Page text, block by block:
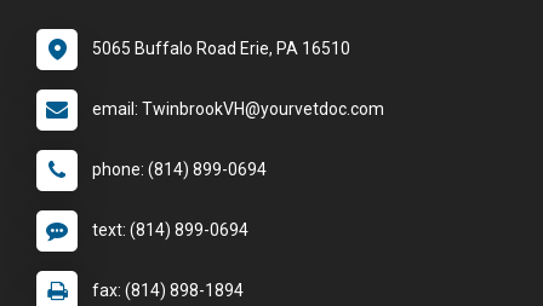
5065 Buffalo Road Erie, PA 16510
email: TwinbrookVH@yourvetdoc.com
phone: (814) 899-0694
text: (814) 899-0694
fax: (814) 898-1894